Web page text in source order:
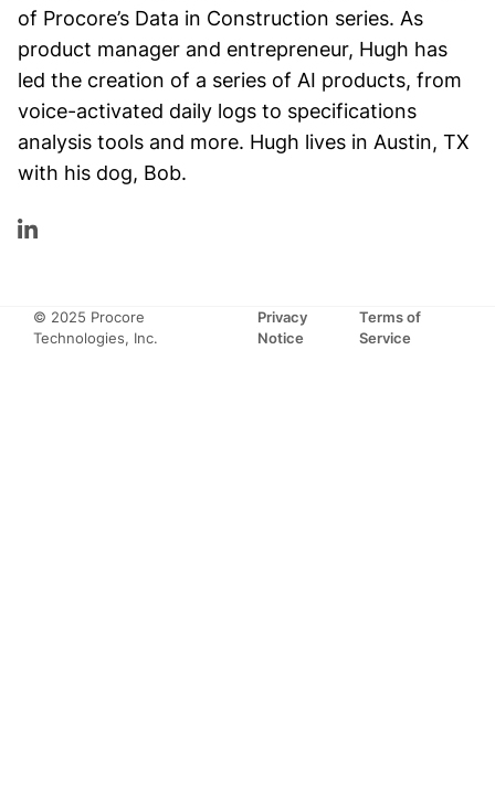
of Procore’s Data in Construction series. As
product manager and entrepreneur, Hugh has
led the creation of a series of AI products, from
voice-activated daily logs to specifications
analysis tools and more. Hugh lives in Austin, TX
with his dog, Bob.
© 2025 Procore
Technologies, Inc.
Privacy
Notice
Terms of
Service